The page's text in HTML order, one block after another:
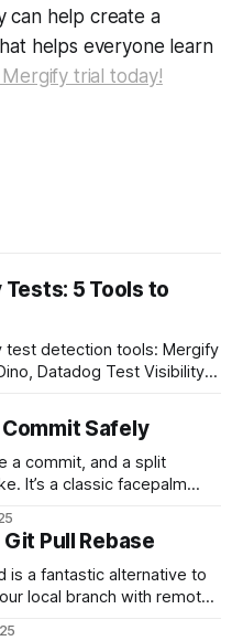
can help create a
helps everyone learn
trial today!
Tests: 5 Tools to
test detection tools: Mergify
Datadog Test Visibility,
Safely
a commit, and a split
It’s a classic facepalm
go-to command is
Pull Rebase
is a fantastic alternative to
local branch with remote